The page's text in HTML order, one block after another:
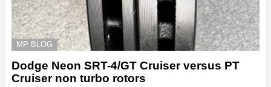
MP BLOG
Dodge Neon SRT-4/GT Cruiser versus PT
Cruiser non turbo rotors